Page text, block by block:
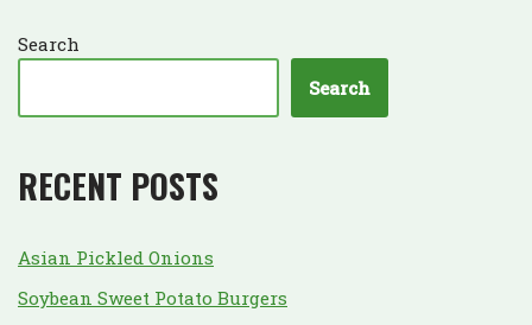
Search
Search
RECENT POSTS
Asian Pickled Onions
Soybean Sweet Potato Burgers